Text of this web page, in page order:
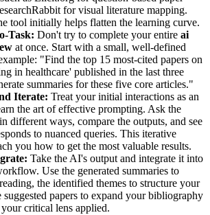
for visual literature mapping.
tool initially helps flatten the learning curve.
Task: Don't try to complete your entire ai
at once. Start with a small, well-defined
"Find the top 15 most-cited papers on
in healthcare' published in the last three
summaries for these five core articles."
Iterate: Treat your initial interactions as an
the art of effective prompting. Ask the
different ways, compare the outputs, and see
to nuanced queries. This iterative
you how to get the most valuable results.
Take the AI's output and integrate it into
Use the generated summaries to
the identified themes to structure your
suggested papers to expand your bibliography
critical lens applied.